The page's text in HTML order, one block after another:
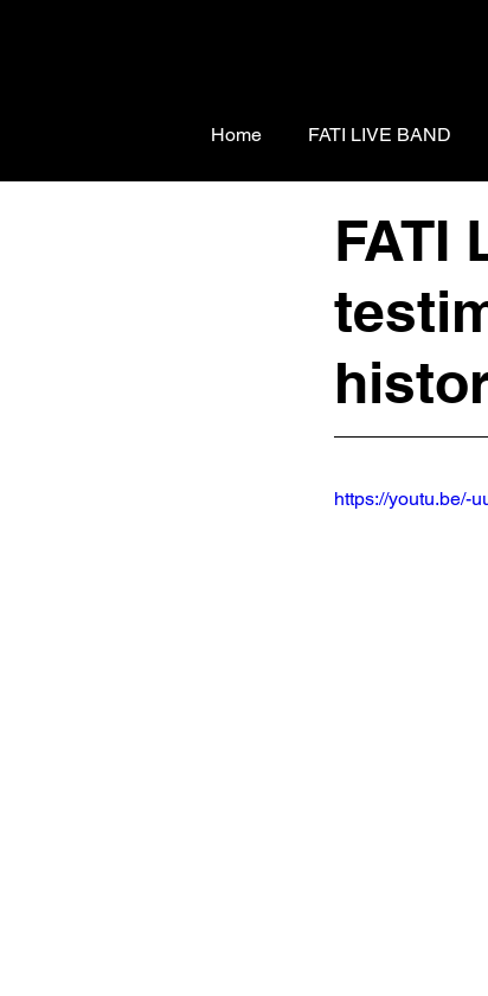
Home FATI LIVE BAND
FATI
https://youtu.be/-